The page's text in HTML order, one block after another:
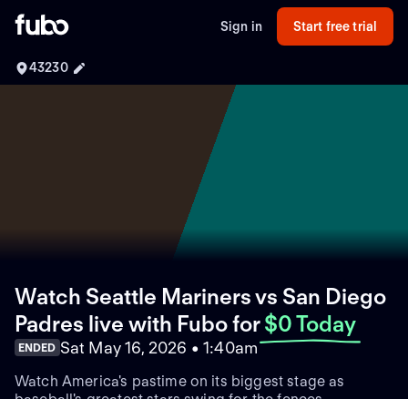
Sign in Start free trial
43230
Watch Seattle Mariners vs San Diego
Padres live with Fubofor $0 Today
ENDED Sat May 16, 2026 • 1:40am
Watch America's pastime on its biggest stage as